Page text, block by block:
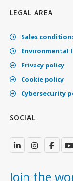
LEGAL AREA
Sales
Environmental
Privacy policy
Cookie policy
Cybersecurity
SOCIAL
Join the